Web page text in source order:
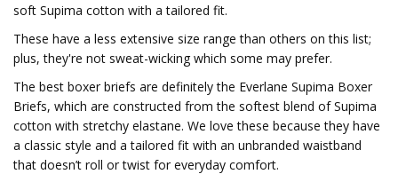
soft Supima cotton with a tailored fit.
These have a less extensive size range than others on this list;
plus, they're not sweat-wicking which some may prefer.
The best boxer briefs are definitely the Everlane Supima Boxer
Briefs, which are constructed from the softest blend of Supima
cotton with stretchy elastane. We love these because they have
a classic style and a tailored fit with an unbranded waistband
that doesn’t roll or twist for everyday comfort.